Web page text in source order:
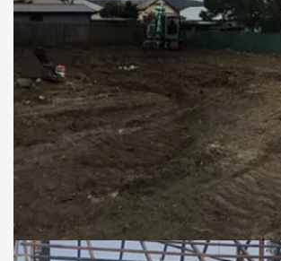
RESIDENTIAL DEMOLITION
West Wallsend
down and rebuild